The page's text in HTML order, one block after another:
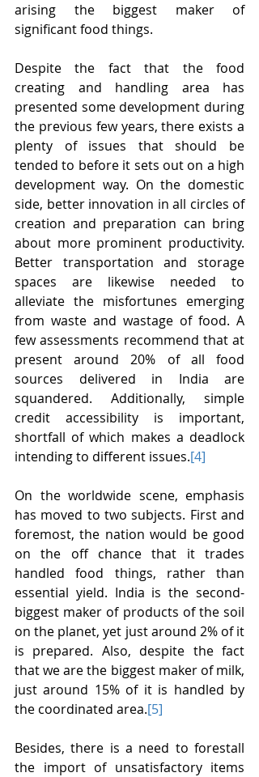
arising the biggest maker of
significant food things.
Despite the fact that the food
creating and handling area has
presented some development during
the previous few years, there exists a
plenty of issues that should be
tended to before it sets out on a high
development way. On the domestic
side, better innovation in all circles of
creation and preparation can bring
about more prominent productivity.
Better transportation and storage
spaces are likewise needed to
alleviate the misfortunes emerging
from waste and wastage of food. A
few assessments recommend that at
present around 20% of all food
sources delivered in India are
squandered. Additionally, simple
credit accessibility is important,
shortfall of which makes a deadlock
intending to different issues.[4]
On the worldwide scene, emphasis
has moved to two subjects. First and
foremost, the nation would be good
on the off chance that it trades
handled food things, rather than
essential yield. India is the second-
biggest maker of products of the soil
on the planet, yet just around 2% of it
is prepared. Also, despite the fact
that we are the biggest maker of milk,
just around 15% of it is handled by
the coordinated area.[5]
Besides, there is a need to forestall
the import of unsatisfactory items